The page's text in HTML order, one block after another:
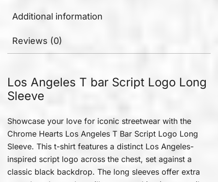
Additional information
Reviews (0)
Los Angeles T bar Script Logo Long
Sleeve
Showcase your love for iconic streetwear with the
Chrome Hearts Los Angeles T Bar Script Logo Long
Sleeve. This t-shirt features a distinct Los Angeles-
inspired script logo across the chest, set against a
classic black backdrop. The long sleeves offer extra